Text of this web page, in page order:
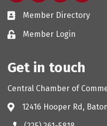
Member Directory
Member Login
Get in touch
Central Chamber of
12416 Hooper Rd,